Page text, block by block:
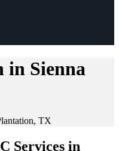
in Sienna
TX
Services in